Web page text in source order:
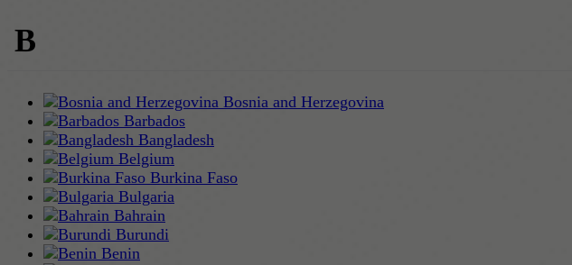
B
Bosnia and Herzegovina
Barbados
Bangladesh
Belgium
Burkina Faso
Bulgaria
Bahrain
Burundi
Benin